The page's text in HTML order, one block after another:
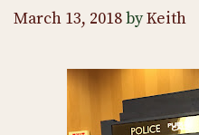
March 13, 2018byKeith